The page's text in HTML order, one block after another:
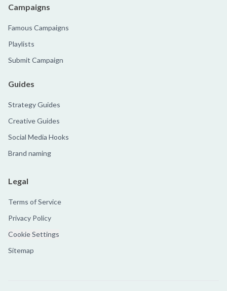
Campaigns
Famous Campaigns
Playlists
Submit Campaign
Guides
Strategy Guides
Creative Guides
Social Media Hooks
Brand naming
Legal
Terms of Service
Privacy Policy
Cookie Settings
Sitemap